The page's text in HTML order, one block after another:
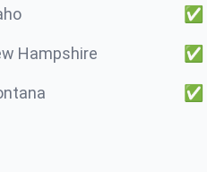
✅
Hampshire ✅
✅